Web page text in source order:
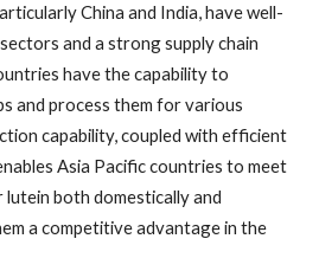
China and India, have well-
and a strong supply chain
have the capability to
and process them for various
capability, coupled with efficient
Asia Pacific countries to meet
both domestically and
a competitive advantage in the